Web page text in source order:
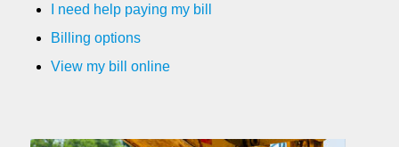
I need help paying my bill
Billing options
View my bill online